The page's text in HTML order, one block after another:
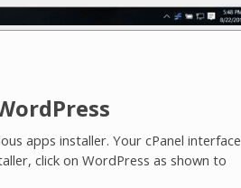
apps installer. Your cPanel interface
click on WordPress as shown to